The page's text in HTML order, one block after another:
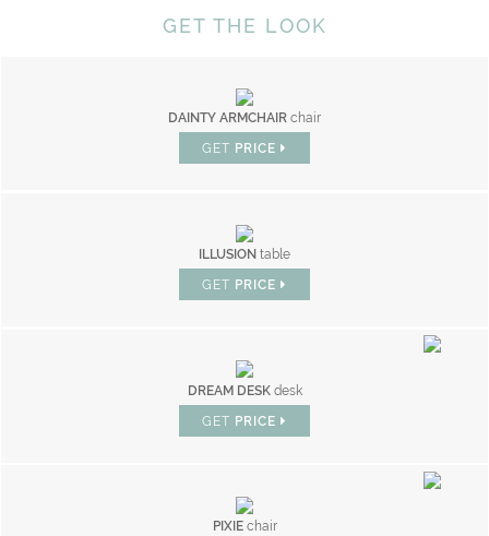
GET THE LOOK
DAINTY ARMCHAIR chair
GET PRICE
ILLUSION table
GET PRICE
DREAM DESK desk
GET PRICE
PIXIE chair